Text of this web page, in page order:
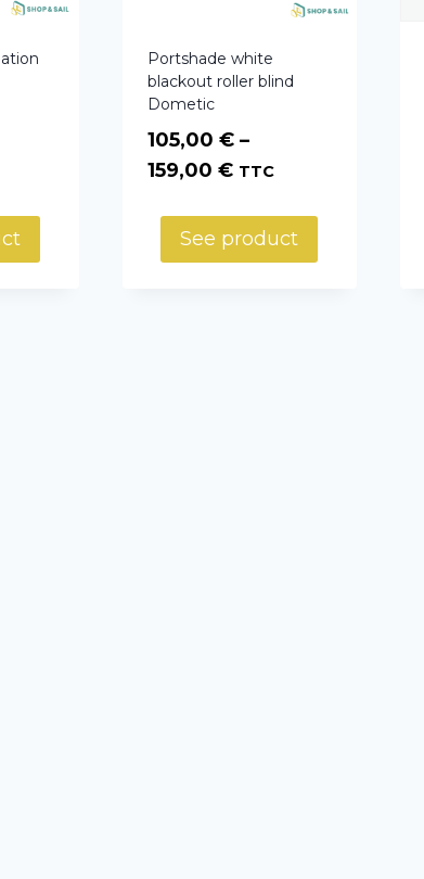
Portshade white
blackout roller blind
Dometic
105,00 € –
159,00 €Price
105,00 €
through
TTC
See product